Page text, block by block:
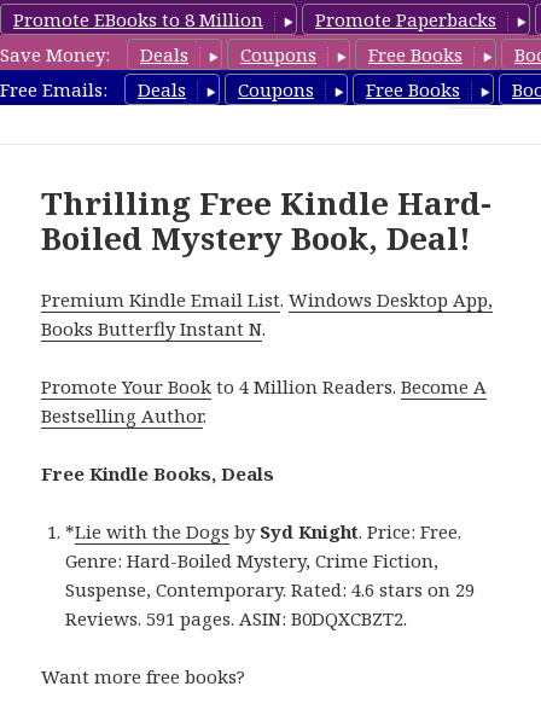
Promote EBooks to 8 Million
Promote Paperbacks
Save Money:
Deals Coupons Free Books
Free Emails:
Deals Coupons Free Books
HardboiledMystery.com
Thrilling Free Kindle Hard-
Boiled Mystery Book, Deal!
Premium Kindle Email List.Windows Desktop App,
Books Butterfly Instant N.
Promote Your Book to 4 Million Readers.Become A
Bestselling Author.
Free Kindle Books, Deals
*Lie with the Dogs by Syd Knight. Price: Free.
Genre: Hard-Boiled Mystery, Crime Fiction,
Suspense, Contemporary. Rated: 4.6 stars on 29
Reviews. 591 pages. ASIN: B0DQXCBZT2.
Want more free books?